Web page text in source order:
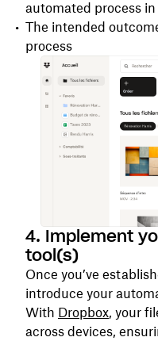
automated process
The intended
process
4. Implement
tool(s)
Once you’ve
introduce your
With Dropbox, your
across devices,